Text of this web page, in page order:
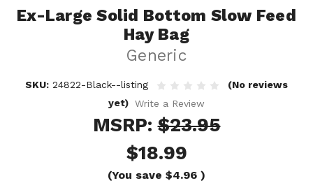
Ex-Large Solid Bottom Slow Feed
Hay Bag
Generic
SKU: 24822-Black--listing
(No reviews
yet)
Write a Review
MSRP:$23.95
$18.99
(You save $4.96 )